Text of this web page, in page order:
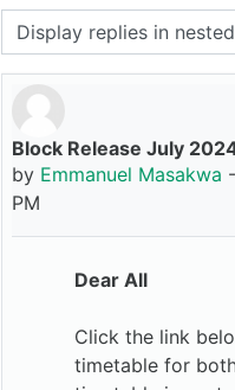
Display mode
Block Release July
by Emmanuel Masakwa -
PM
Number of replies: 0
Dear All
Click the link
timetable for